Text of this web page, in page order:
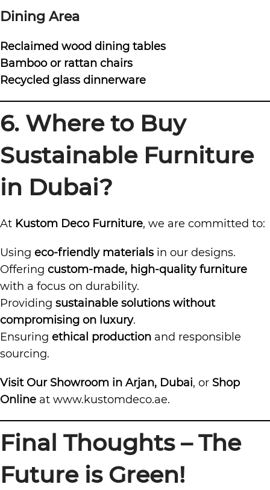
Dining Area
Reclaimed wood dining tables
Bamboo or rattan chairs
Recycled glass dinnerware
6. Where to Buy
Sustainable Furniture
in Dubai?
At Kustom Deco Furniture, we are committed to:
Using eco-friendly materials in our designs.
Offering custom-made, high-quality furniture
with a focus on durability.
Providing sustainable solutions without
compromising on luxury.
Ensuring ethical production and responsible
sourcing.
Visit Our Showroom in Arjan, Dubai, or Shop
Online at www.kustomdeco.ae.
Final Thoughts – The
Future is Green!